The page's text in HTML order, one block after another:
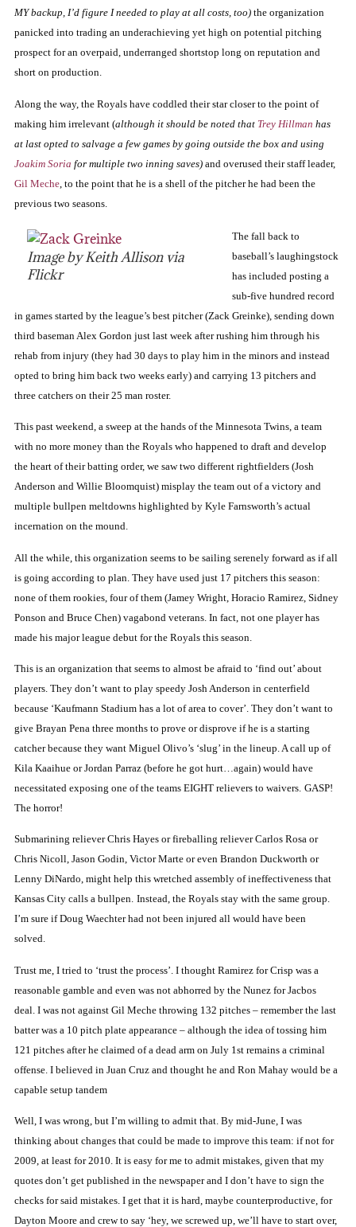
MY backup, I’d figure I needed to play at all costs, too) the organization
panicked into trading an underachieving yet high on potential pitching
prospect for an overpaid, underranged shortstop long on reputation and
short on production.
Along the way, the Royals have coddled their star closer to the point of
making him irrelevant (although it should be noted that Trey Hillman has
at last opted to salvage a few games by going outside the box and using
Joakim Soria for multiple two inning saves) and overused their staff leader,
Gil Meche, to the point that he is a shell of the pitcher he had been the
previous two seasons.
Image by Keith Allison via
Flickr
The fall back to
baseball’s laughingstock
has included posting a
sub-five hundred record
in games started by the league’s best pitcher (Zack Greinke), sending down
third baseman Alex Gordon just last week after rushing him through his
rehab from injury (they had 30 days to play him in the minors and instead
opted to bring him back two weeks early) and carrying 13 pitchers and
three catchers on their 25 man roster.
This past weekend, a sweep at the hands of the Minnesota Twins, a team
with no more money than the Royals who happened to draft and develop
the heart of their batting order, we saw two different rightfielders (Josh
Anderson and Willie Bloomquist) misplay the team out of a victory and
multiple bullpen meltdowns highlighted by Kyle Farnsworth’s actual
incernation on the mound.
All the while, this organization seems to be sailing serenely forward as if all
is going according to plan. They have used just 17 pitchers this season:
none of them rookies, four of them (Jamey Wright, Horacio Ramirez, Sidney
Ponson and Bruce Chen) vagabond veterans. In fact, not one player has
made his major league debut for the Royals this season.
This is an organization that seems to almost be afraid to ‘find out’ about
players. They don’t want to play speedy Josh Anderson in centerfield
because ‘Kaufmann Stadium has a lot of area to cover’. They don’t want to
give Brayan Pena three months to prove or disprove if he is a starting
catcher because they want Miguel Olivo’s ‘slug’ in the lineup. A call up of
Kila Kaaihue or Jordan Parraz (before he got hurt…again) would have
necessitated exposing one of the teams EIGHT relievers to waivers. GASP!
The horror!
Submarining reliever Chris Hayes or fireballing reliever Carlos Rosa or
Chris Nicoll, Jason Godin, Victor Marte or even Brandon Duckworth or
Lenny DiNardo, might help this wretched assembly of ineffectiveness that
Kansas Citycalls a bullpen. Instead, the Royals stay with the same group.
I’m sure if Doug Waechter had not been injured all would have been
solved.
Trust me, I tried to ‘trust the process’. I thought Ramirez for Crisp was a
reasonable gamble and even was not abhorred by the Nunez for Jacbos
deal. I was not against Gil Meche throwing 132 pitches – remember the last
batter was a 10 pitch plate appearance – although the idea of tossing him
121 pitches after he claimed of a dead arm on July 1st remains a criminal
offense. I believed in Juan Cruz and thought he and Ron Mahay would be a
capable setup tandem
Well, I was wrong, but I’m willing to admit that. By mid-June, I was
thinking about changes that could be made to improve this team: if not for
2009, at least for 2010. It is easy for me to admit mistakes, given that my
quotes don’t get published in the newspaper and I don’t have to sign the
checks for said mistakes. I get that it is hard, maybe counterproductive, for
Dayton Moore and crew to say ‘hey, we screwed up, we’ll have to start over,